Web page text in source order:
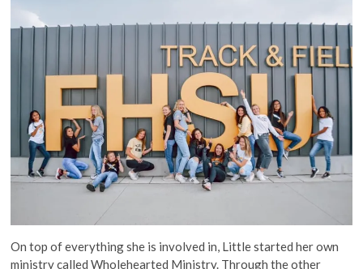
On top of everything she is involved in, Little started her own
ministry called Wholehearted Ministry. Through the other